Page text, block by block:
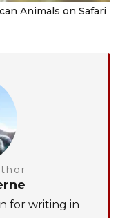
Animals on Safari
for writing in